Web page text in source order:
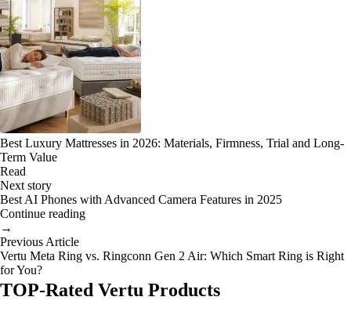
Best Luxury Mattresses in 2026: Materials, Firmness, Trial and Long-
Term Value
Read
Next story
Best AI Phones with Advanced Camera Features in 2025
Continue reading
→
Previous Article
Vertu Meta Ring vs. Ringconn Gen 2 Air: Which Smart Ring is Right
for You?
TOP-Rated Vertu Products